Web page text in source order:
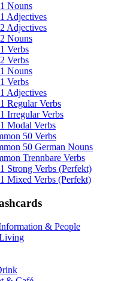
Nouns
Adjectives
Adjectives
Nouns
Verbs
Verbs
Nouns
Verbs
Adjectives
Regular Verbs
Irregular Verbs
Modal Verbs
50 Verbs
50 German Nouns
Trennbare Verbs
Strong Verbs (Perfekt)
Mixed Verbs (Perfekt)
& People